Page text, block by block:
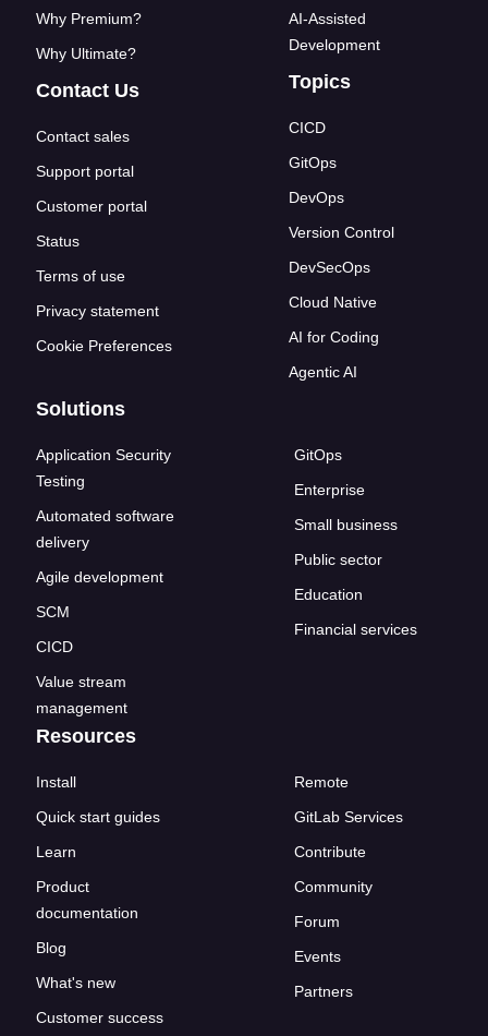
Why Premium?
Why Ultimate?
Contact Us
Contact sales
Support portal
Customer portal
Status
Terms of use
Privacy statement
Cookie Preferences
AI-Assisted
Development
Topics
CICD
GitOps
DevOps
Version Control
DevSecOps
Cloud Native
AI for Coding
Agentic AI
Solutions
Application Security
Testing
Automated software
delivery
Agile development
SCM
CICD
Value stream
management
GitOps
Enterprise
Small business
Public sector
Education
Financial services
Resources
Install
Quick start guides
Learn
Product
documentation
Blog
What's new
Customer success
Remote
GitLab Services
Contribute
Community
Forum
Events
Partners